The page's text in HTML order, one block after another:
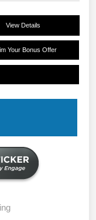
View Details
Your Bonus Offer